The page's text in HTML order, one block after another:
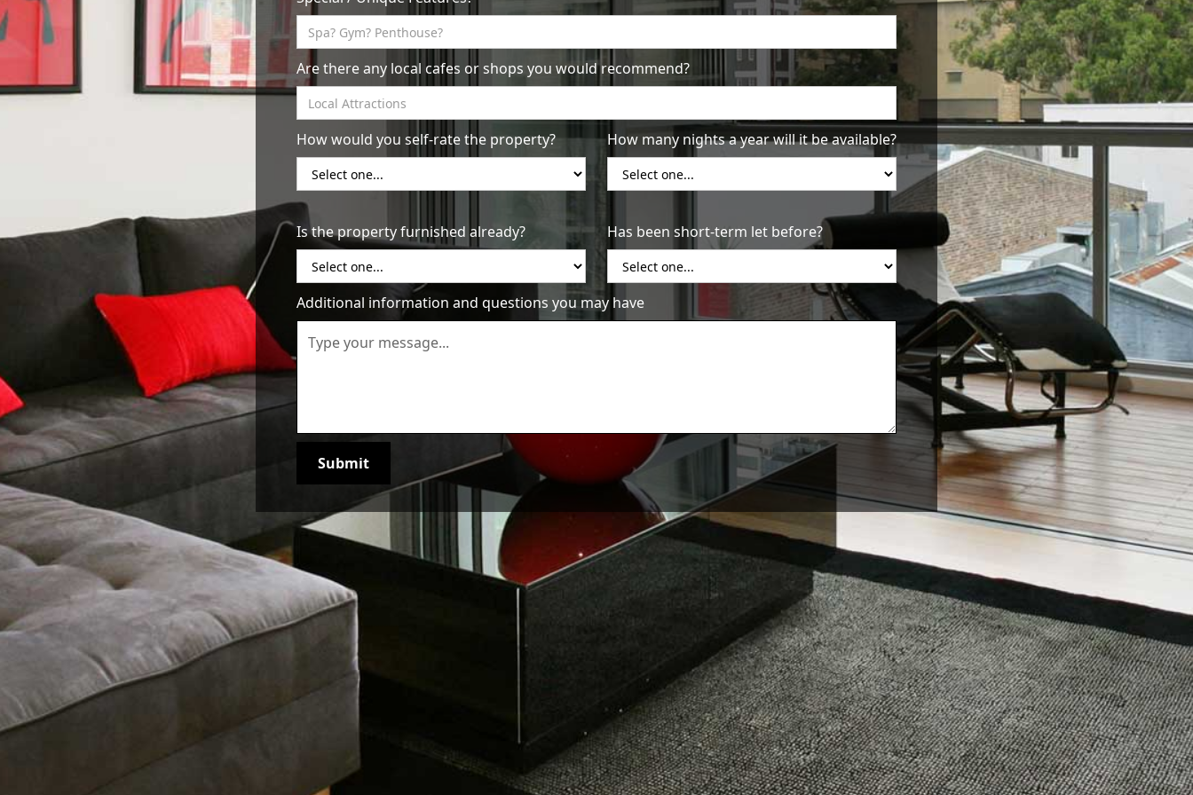
from you when they have questions or concerns. Be sure to check your Airbnb inbox frequently
and respond promptly to inquiries, as this can make a big difference in whether or not someone
books your property.
Maintain a high standard of cleanliness: One of the most important factors for guests when
choosing an Airbnb is cleanliness. Make sure to clean and tidy your property thoroughly before
each guest arrives, and consider hiring a professional cleaning service if you don't have the time
or resources to do it yourself.
Provide top-notch customer service: Your guests' experience doesn't end when they check in.
Make sure to be available and responsive to their needs during their stay, and be sure to leave a
good impression when they check out. This can help you earn great reviews and attract more
bookings in the future.
By following these tips, you can be well on your way to successful Airbnb management in Sydney's
uptown area. Happy hosting!
Return to Resources
Are there any local cafes or shops you would recommend?
How would you self-rate the property? How many nights a year will it be available?
Is the property furnished already? Has been short-term let before?
Additional information and questions you may have
Join our newsletter to stay up to date on features and releases.
Services
Cleaning & Maintenance
Trust Accounting
Guest Management
See All
Resources
Pricing
About us
Our Resources
Get Started
Facebook
Instagram
Twitter
LinkedIn